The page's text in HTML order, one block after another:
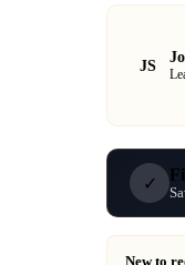
JS
✓
New to